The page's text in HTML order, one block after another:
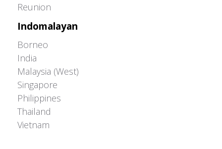
Reunion
Indomalayan
Borneo
India
Malaysia (West)
Singapore
Philippines
Thailand
Vietnam